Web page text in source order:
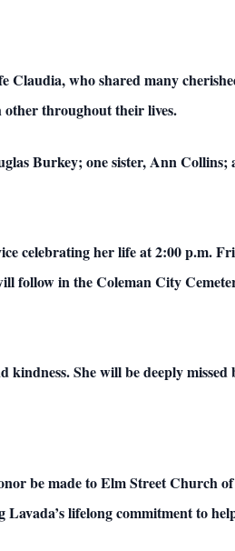
who shared many
other throughout their lives.
Burkey; one sister, Ann
celebrating her life at 2:00 p.m.
in the Coleman City
kindness. She will be deeply
be made to Elm Street Church
lifelong commitment to